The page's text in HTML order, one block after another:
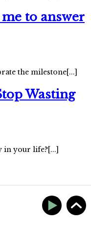
to answer
the milestone[...]
Wasting
in your life?[...]